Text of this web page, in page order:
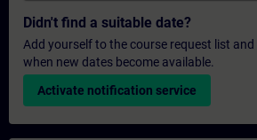
Didn't find a suitable date?
Add yourself to the course request list
when new dates become available.
Activate notification service